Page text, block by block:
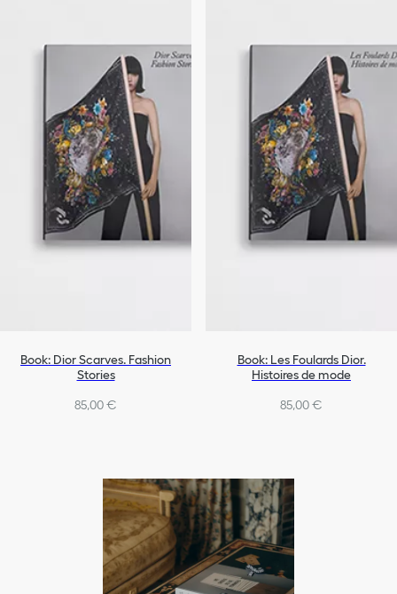
Book: Dior Scarves. Fashion
Stories
85,00 €
Book: Les Foulards Dior.
Histoires de mode
85,00 €